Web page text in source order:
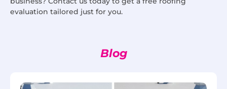
evaluation tailored just for you.
Blog